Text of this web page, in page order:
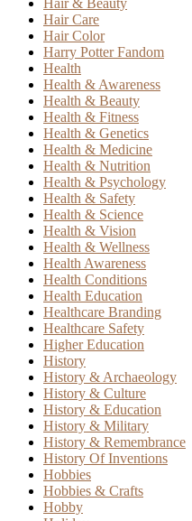
Hair & Beauty
Hair Care
Hair Color
Harry Potter Fandom
Health
Health & Awareness
Health & Beauty
Health & Fitness
Health & Genetics
Health & Medicine
Health & Nutrition
Health & Psychology
Health & Safety
Health & Science
Health & Vision
Health & Wellness
Health Awareness
Health Conditions
Health Education
Healthcare Branding
Healthcare Safety
Higher Education
History
History & Archaeology
History & Culture
History & Education
History & Military
History & Remembrance
History Of Inventions
Hobbies
Hobbies & Crafts
Hobby